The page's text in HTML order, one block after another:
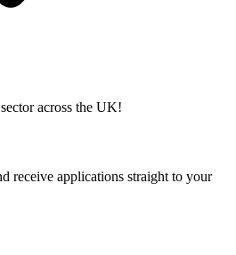
across the UK!
receive applications straight to your